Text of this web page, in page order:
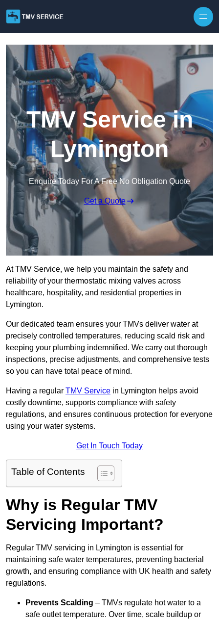
TMV Service in
Lymington
Enquire Today For A Free No Obligation Quote
Get a Quote
At TMV Service, we help you maintain the safety and
reliability of your thermostatic mixing valves across
healthcare, hospitality, and residential properties in
Lymington.
Our dedicated team ensures your TMVs deliver water at
precisely controlled temperatures, reducing scald risk and
keeping your plumbing indemnified. We carry out thorough
inspections, precise adjustments, and comprehensive tests
so you can have total peace of mind.
Having a regular TMV Service in Lymington helps avoid
costly downtime, supports compliance with safety
regulations, and ensures continuous protection for everyone
using your water systems.
Get In Touch Today
Table of Contents
Why is Regular TMV
Servicing Important?
Regular TMV servicing in Lymington is essential for
maintaining safe water temperatures, preventing bacterial
growth, and ensuring compliance with UK health and safety
regulations.
Prevents Scalding – TMVs regulate hot water to a
safe outlet temperature. Over time, scale buildup or